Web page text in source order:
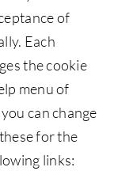
of
Each
the cookie
menu of
can change
for the
links: